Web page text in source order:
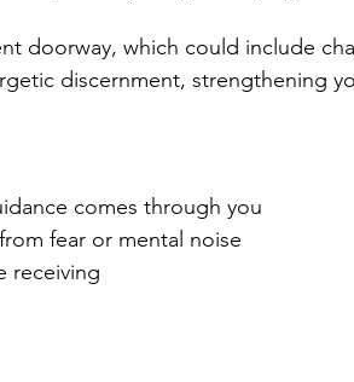
doorway, which could include
discernment, strengthening
comes through you
fear or mental noise
receiving